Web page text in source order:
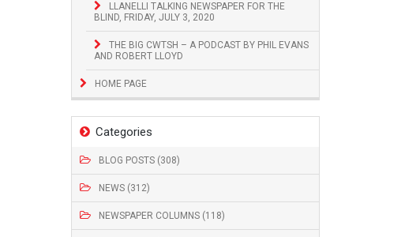
LLANELLI TALKING NEWSPAPER FOR THE
BLIND, FRIDAY, JULY 3, 2020
THE BIG CWTSH – A PODCAST BY PHIL EVANS
AND ROBERT LLOYD
HOME PAGE
Categories
BLOG POSTS (308)
NEWS (312)
NEWSPAPER COLUMNS (118)